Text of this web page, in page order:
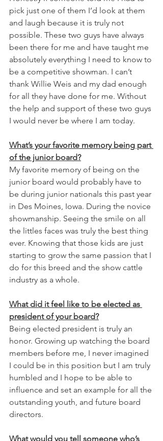
pick just one of them I’d look at them
and laugh because it is truly not
possible. These two guys have always
been there for me and have taught me
absolutely everything I need to know to
be a competitive showman. I can’t
thank Willie Weis and my dad enough
for all they have done for me. Without
the help and support of these two guys
I would never be where I am today.
What’s your favorite memory being part
of the junior board?
My favorite memory of being on the
junior board would probably have to
be during junior nationals this past year
in Des Moines, Iowa. During the novice
showmanship. Seeing the smile on all
the littles faces was truly the best thing
ever. Knowing that those kids are just
starting to grow the same passion that I
do for this breed and the show cattle
industry as a whole.
What did it feel like to be elected as
president of your board?
Being elected president is truly an
honor. Growing up watching the board
members before me, I never imagined
I could be in this position but I am truly
humbled and I hope to be able to
influence and set an example for all the
outstanding youth, and future board
directors.
What would you tell someone who’s